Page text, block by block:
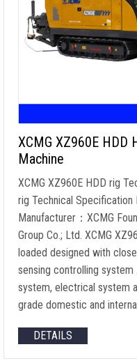
XCMG XZ960E HDD
Machine
XCMG XZ960E HDD rig
rig Technical Specification
Manufacturer：XCMG
Group Co.; Ltd. XCMG
loaded designed with
sensing controlling
system, electrical system
grade domestic and
DETAILS